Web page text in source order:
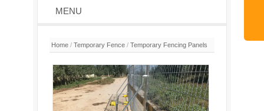
MENU
Home / Temporary Fence / Temporary Fencing Panels